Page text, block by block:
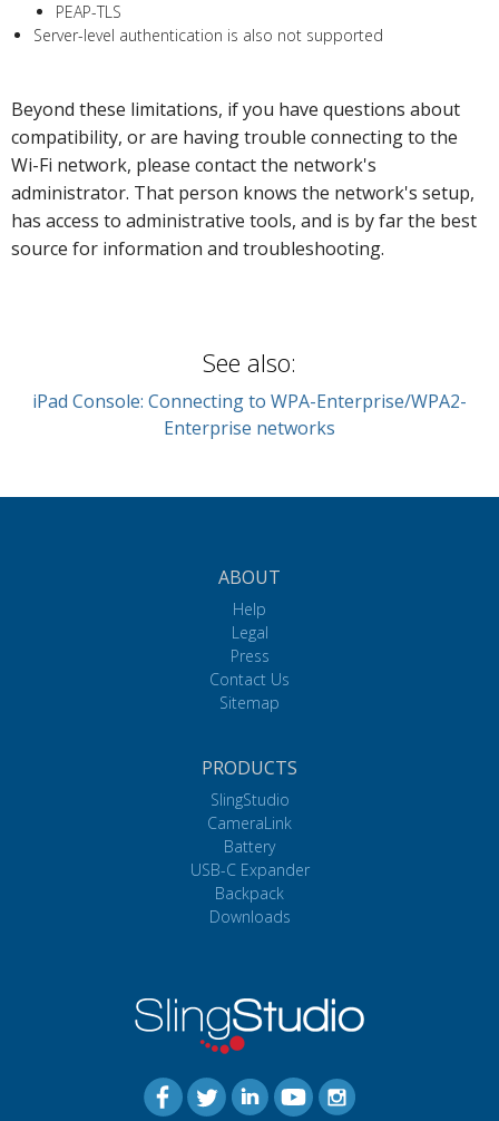
PEAP-TLS
Server-level authentication is also not supported
Beyond these limitations, if you have questions about
compatibility, or are having trouble connecting to the
Wi-Fi network, please contact the network's
administrator. That person knows the network's setup,
has access to administrative tools, and is by far the best
source for information and troubleshooting.
See also:
iPad Console: Connecting to WPA-Enterprise/WPA2-
Enterprise networks
ABOUT
Help
Legal
Press
Contact Us
Sitemap
PRODUCTS
SlingStudio
CameraLink
Battery
USB-C Expander
Backpack
Downloads